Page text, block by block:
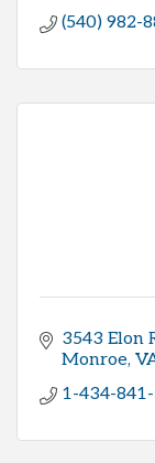
(540) 982-
3543 Elon
Monroe
1-434-